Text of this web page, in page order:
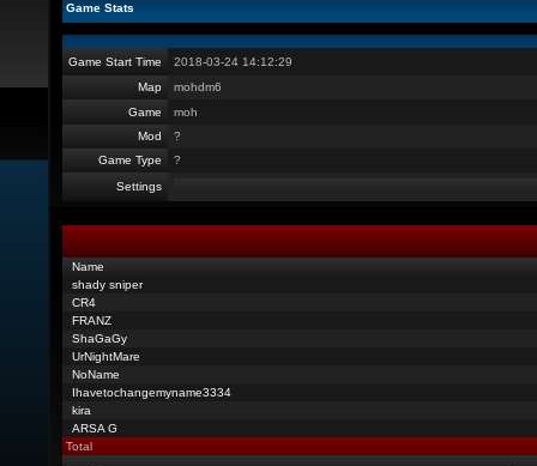
Game Stats
Game Start Time
2018-03-24 14:12:29
Map
mohdm6
Game
moh
Mod
?
Game Type
?
Settings
Name
shady sniper
CR4
FRANZ
ShaGaGy
UrNightMare
NoName
Ihavetochangemyname3334
kira
ARSA G
Total